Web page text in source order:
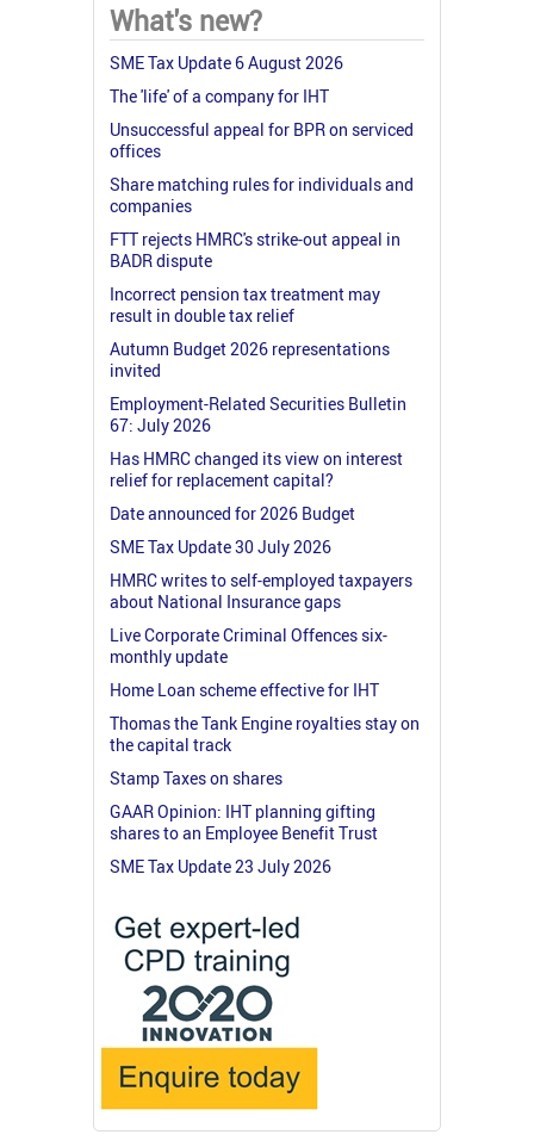
What's new?
SME Tax Update 6 August 2026
The 'life' of a company for IHT
Unsuccessful appeal for BPR on serviced
offices
Share matching rules for individuals and
companies
FTT rejects HMRC's strike-out appeal in
BADR dispute
Incorrect pension tax treatment may
result in double tax relief
Autumn Budget 2026 representations
invited
Employment-Related Securities Bulletin
67: July 2026
Has HMRC changed its view on interest
relief for replacement capital?
Date announced for 2026 Budget
SME Tax Update 30 July 2026
HMRC writes to self-employed taxpayers
about National Insurance gaps
Live Corporate Criminal Offences six-
monthly update
Home Loan scheme effective for IHT
Thomas the Tank Engine royalties stay on
the capital track
Stamp Taxes on shares
GAAR Opinion: IHT planning gifting
shares to an Employee Benefit Trust
SME Tax Update 23 July 2026